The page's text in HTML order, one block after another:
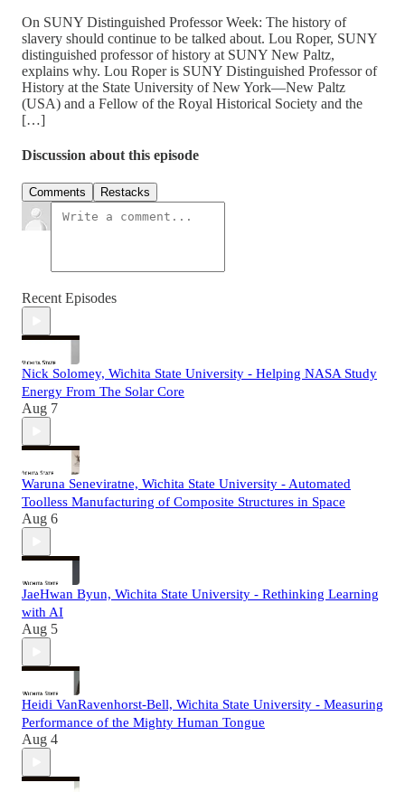
On SUNY Distinguished Professor Week: The history of
slavery should continue to be talked about. Lou Roper, SUNY
distinguished professor of history at SUNY New Paltz,
explains why. Lou Roper is SUNY Distinguished Professor of
History at the State University of New York—New Paltz
(USA) and a Fellow of the Royal Historical Society and the
[…]
Discussion about this episode
Comments Restacks
Recent Episodes
Nick Solomey, Wichita State University - Helping NASA Study
Energy From The Solar Core
Aug 7
Waruna Seneviratne, Wichita State University - Automated
Toolless Manufacturing of Composite Structures in Space
Aug 6
JaeHwan Byun, Wichita State University - Rethinking Learning
with AI
Aug 5
Heidi VanRavenhorst-Bell, Wichita State University - Measuring
Performance of the Mighty Human Tongue
Aug 4